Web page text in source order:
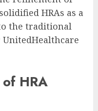
HRAs as a
the traditional
UnitedHealthcare
HRA